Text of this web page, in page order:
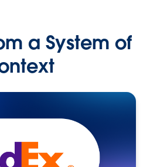
a System of